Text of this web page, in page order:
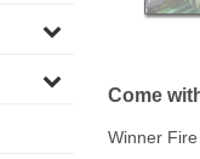
Come
Winner